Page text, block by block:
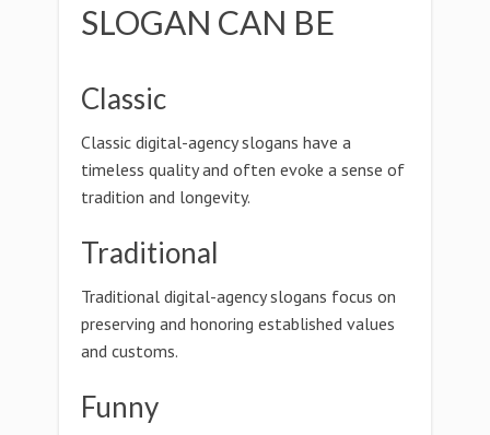
SLOGAN CAN BE
Classic
Classic digital-agency slogans have a
timeless quality and often evoke a sense of
tradition and longevity.
Traditional
Traditional digital-agency slogans focus on
preserving and honoring established values
and customs.
Funny